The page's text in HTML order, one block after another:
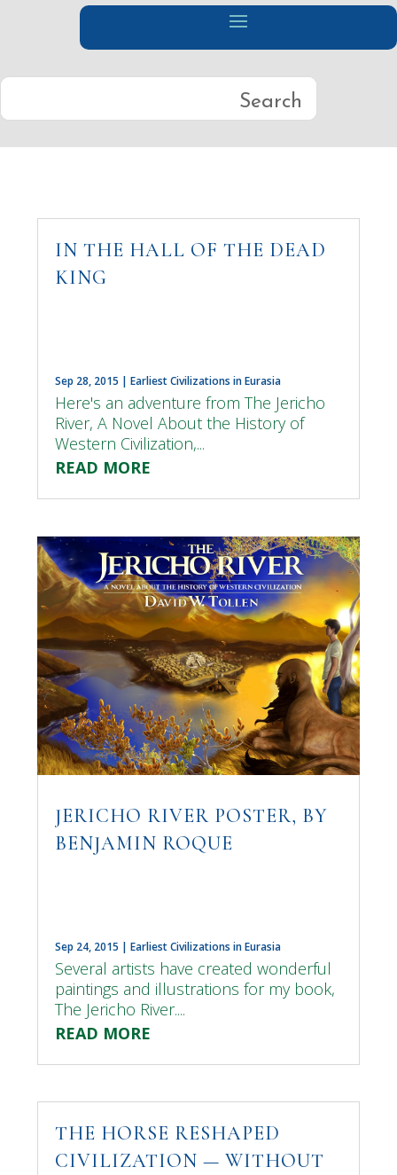
IN THE HALL OF THE DEAD
KING
Sep 28, 2015 |Earliest Civilizations in Eurasia
Here's an adventure from The Jericho
River, A Novel About the History of
Western Civilization,...
READ MORE
JERICHO RIVER POSTER, BY
BENJAMIN ROQUE
Sep 24, 2015 |Earliest Civilizations in Eurasia
Several artists have created wonderful
paintings and illustrations for my book,
The Jericho River....
READ MORE
THE HORSE RESHAPED
CIVILIZATION — WITHOUT